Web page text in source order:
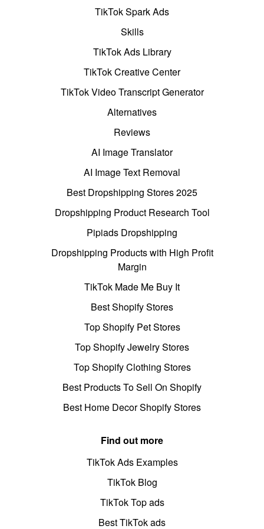
TikTok Spark Ads
Skills
TikTok Ads Library
TikTok Creative Center
TikTok Video Transcript Generator
Alternatives
Reviews
AI Image Translator
AI Image Text Removal
Best Dropshipping Stores 2025
Dropshipping Product Research Tool
Pipiads Dropshipping
Dropshipping Products with High Profit
Margin
TikTok Made Me Buy It
Best Shopify Stores
Top Shopify Pet Stores
Top Shopify Jewelry Stores
Top Shopify Clothing Stores
Best Products To Sell On Shopify
Best Home Decor Shopify Stores
Find out more
TikTok Ads Examples
TikTok Blog
TikTok Top ads
Best TikTok ads